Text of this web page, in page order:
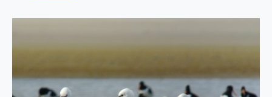
l
t
l